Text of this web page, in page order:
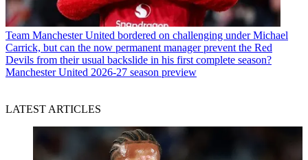
Team Manchester United bordered on challenging under Michael
Carrick, but can the now permanent manager prevent the Red
Devils from their usual backslide in his first complete season?
Manchester United 2026-27 season preview
LATEST ARTICLES